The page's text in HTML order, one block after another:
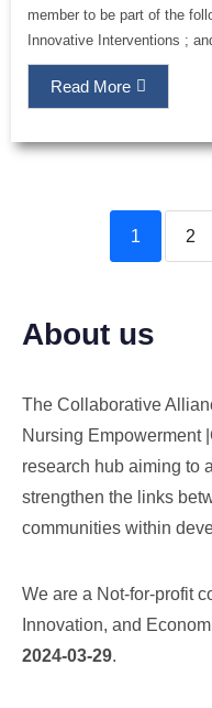
member to be part of the
Innovative Interventions ;
Read More
1 2
About us
The Collaborative
Nursing Empowerment
research hub aiming to
strengthen the links
communities within
We are a Not-for-profit
Innovation, and
2024-03-29.